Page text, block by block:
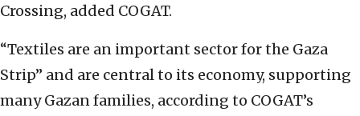
Crossing, added COGAT.
“Textiles are an important sector for the Gaza
Strip” and are central to its economy, supporting
many Gazan families, according to COGAT’s